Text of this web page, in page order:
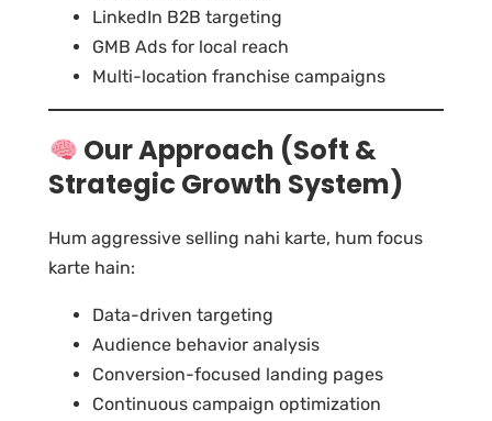
LinkedIn B2B targeting
GMB Ads for local reach
Multi-location franchise campaigns
Our Approach (Soft &
Strategic Growth System)
Hum aggressive selling nahi karte, hum focus
karte hain:
Data-driven targeting
Audience behavior analysis
Conversion-focused landing pages
Continuous campaign optimization